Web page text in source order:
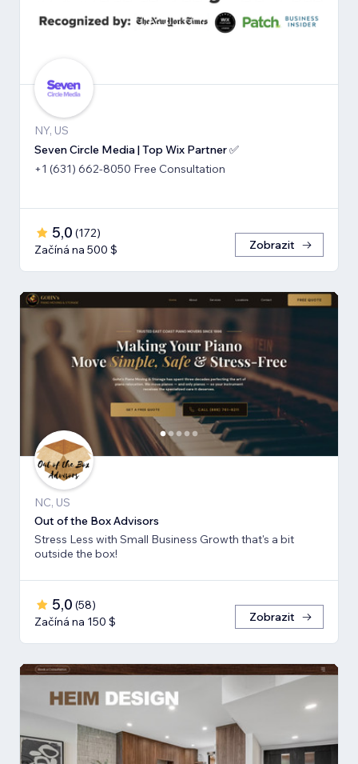
NY, US
Seven Circle Media | Top Wix Partner ✅
+1 (631) 662-8050 Free Consultation
5,0 (172)
Začíná na 500 $
Zobrazit
NC, US
Out of the Box Advisors
Stress Less with Small Business Growth that's a bit
outside the box!
5,0 (58)
Začíná na 150 $
Zobrazit